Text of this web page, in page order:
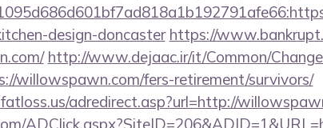
design-doncaster https://
http://www.dejaac.ir/it/Common/
willowspawn.com/fers-retirement/survivors/
adredirect.asp?url=http://